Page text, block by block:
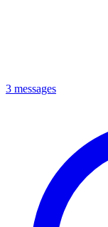
3 messages